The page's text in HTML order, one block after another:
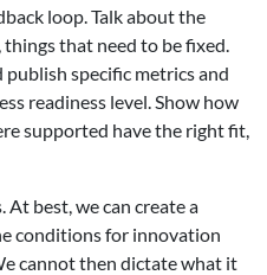
loop. Talk about the
that need to be fixed.
specific metrics and
readiness level. Show how
supported have the right fit,
best, we can create a
conditions for innovation
cannot then dictate what it